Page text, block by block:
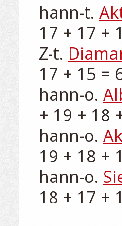
hann-t.
17 + 17 +
Z-t.
17 + 15 =
hann-o.
+ 19 + 18
hann-o.
19 + 18 +
hann-o.
18 + 17 +